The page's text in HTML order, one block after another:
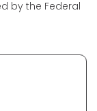
by the Federal